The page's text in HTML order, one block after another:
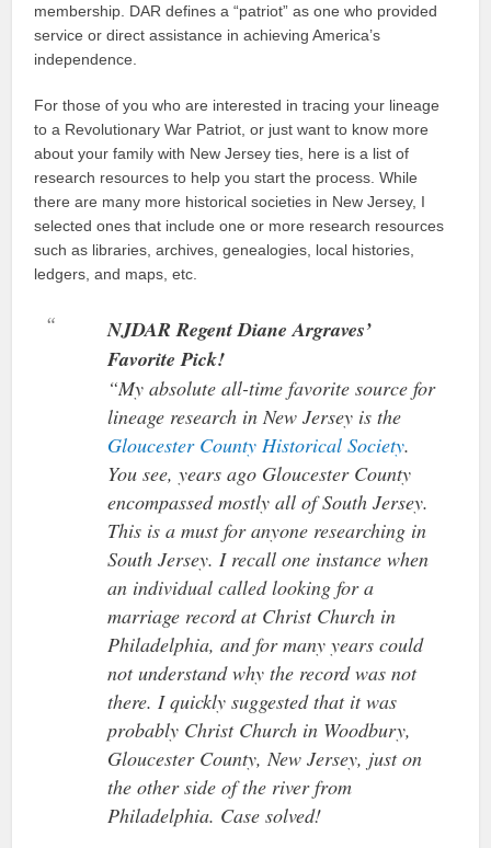
membership. DAR defines a “patriot” as one who provided
service or direct assistance in achieving America’s
independence.
For those of you who are interested in tracing your lineage
to a Revolutionary War Patriot, or just want to know more
about your family with New Jersey ties, here is a list of
research resources to help you start the process. While
there are many more historical societies in New Jersey, I
selected ones that include one or more research resources
such as libraries, archives, genealogies, local histories,
ledgers, and maps, etc.
NJDAR Regent Diane Argraves’
Favorite Pick!
“My absolute all-time favorite source for
lineage research in New Jersey is the
Gloucester County Historical Society.
You see, years ago Gloucester County
encompassed mostly all of South Jersey.
This is a must for anyone researching in
South Jersey. I recall one instance when
an individual called looking for a
marriage record at Christ Church in
Philadelphia, and for many years could
not understand why the record was not
there. I quickly suggested that it was
probably Christ Church in Woodbury,
Gloucester County, New Jersey, just on
the other side of the river from
Philadelphia. Case solved!